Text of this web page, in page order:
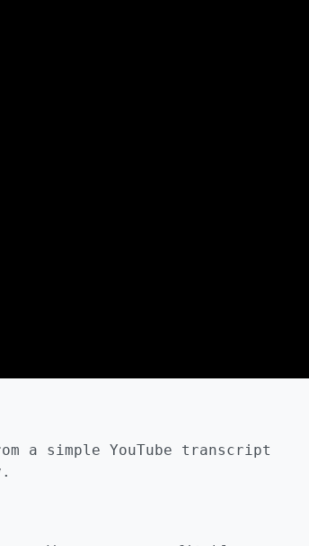
a simple YouTube transcript